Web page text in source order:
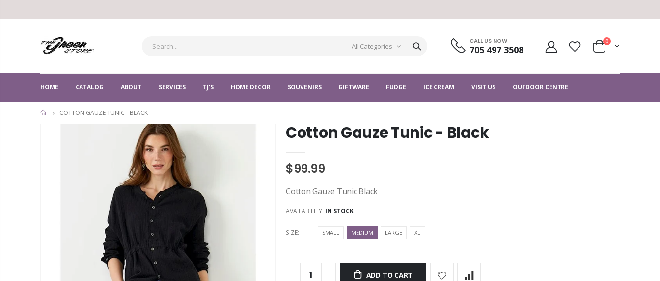
All Categories
CALL US NOW
705 497 3508
0
HOME CATALOG ABOUT SERVICES TJ'S HOME DECOR SOUVENIRS GIFTWARE FUDGE ICE CREAM VISIT US OUTDOOR CENTRE
HOME
COTTON GAUZE TUNIC - BLACK
Cotton Gauze Tunic - Black
$99.99
Cotton Gauze Tunic Black
AVAILABILITY: IN STOCK
SIZE: SMALL MEDIUM LARGE XL
ADD TO CART